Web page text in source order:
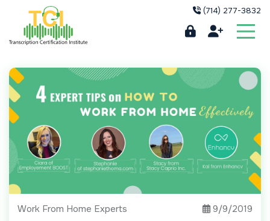
(714) 277-3832
Work From Home Experts 9/9/2019